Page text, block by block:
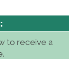
to receive a